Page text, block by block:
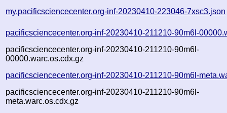
my.pacificsciencecenter.org-inf-20230410-223046-7xsc3.json
pacificsciencecenter.org-inf-20230410-211210-90m6l-
pacificsciencecenter.org-inf-20230410-211210-90m6l-
00000.warc.os.cdx.gz
pacificsciencecenter.org-inf-20230410-211210-90m6l-
pacificsciencecenter.org-inf-20230410-211210-90m6l-
meta.warc.os.cdx.gz